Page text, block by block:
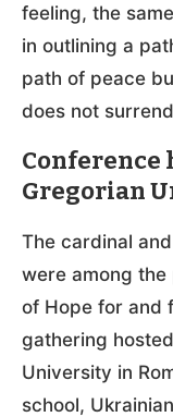
feeling, the
in outlining a
path of peace
does not
Conference
Gregorian
The cardinal
were among the
of Hope for and
gathering
University in
school,